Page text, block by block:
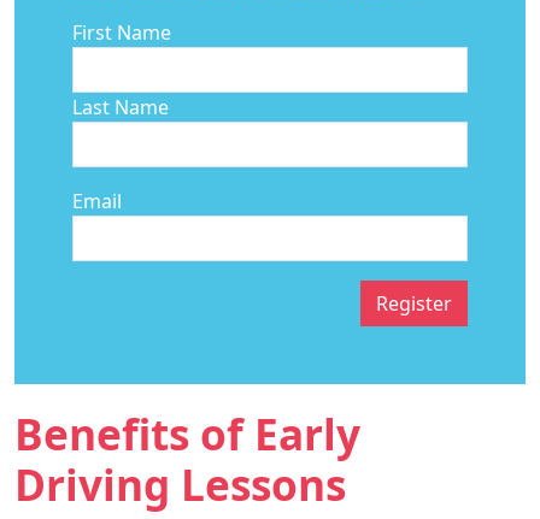
First Name
Last Name
Email
Register
Benefits of Early
Driving Lessons